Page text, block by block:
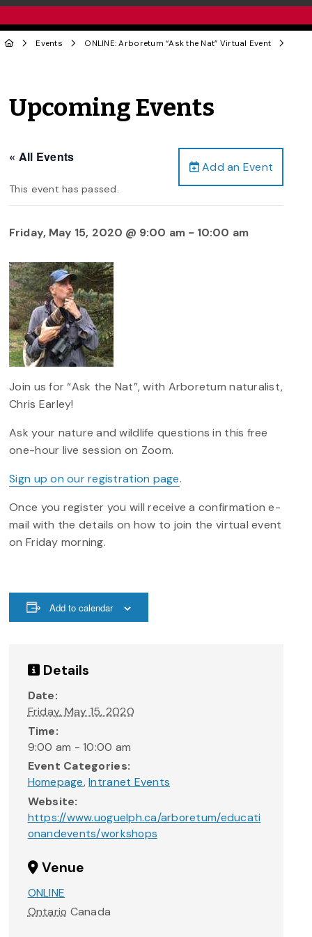
Events ONLINE: Arboretum “Ask the Nat” Virtual Event
Upcoming Events
Add an Event
« All Events
This event has passed.
Friday, May 15, 2020 @ 9:00 am- 10:00 am
Join us for “Ask the Nat”, with Arboretum naturalist,
Chris Earley!
Ask your nature and wildlife questions in this free
one-hour live session on Zoom.
Sign up on our registration page.
Once you register you will receive a confirmation e-
mail with the details on how to join the virtual event
on Friday morning.
Add to calendar
Details
Date:
Friday, May 15, 2020
Time:
9:00 am - 10:00 am
Event Categories:
Homepage,Intranet Events
Website:
https://www.uoguelph.ca/arboretum/educati
onandevents/workshops
Venue
ONLINE
Ontario Canada